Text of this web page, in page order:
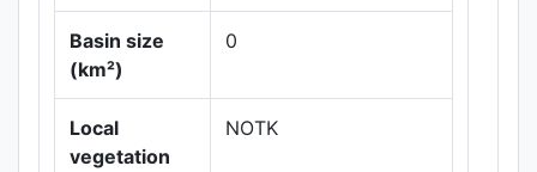
Basin size
(km²)
0
Local
vegetation
NOTK
Leaflet|